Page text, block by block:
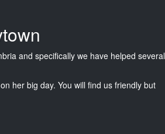
and specifically we have helped several
her big day. You will find us friendly but